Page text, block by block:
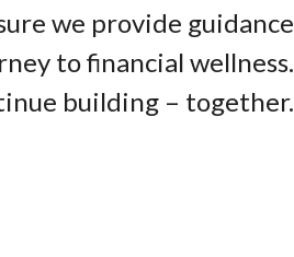
we provide guidance
to financial wellness.
building – together.